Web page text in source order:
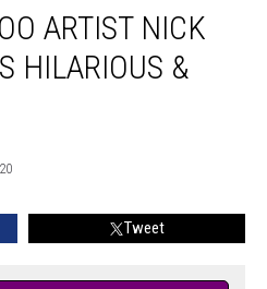
ARTIST NICK
HILARIOUS &
Tweet